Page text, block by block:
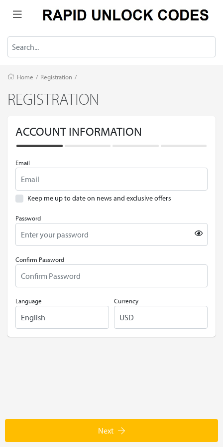
Home / Registration /
REGISTRATION
ACCOUNT INFORMATION
Email
Keep me up to date on news and exclusive offers
Password
Confirm Password
Language Currency
Next
POWERED BYDHRU FUSION